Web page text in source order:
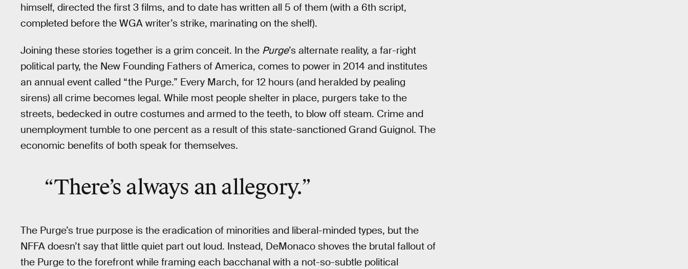
himself, directed the first 3 films, and to date has written all 5 of them (with a 6th script,
completed before the WGA writer’s strike, marinating on the shelf).
Joining these stories together is a grim conceit. In the Purge’s alternate reality, a far-right
political party, the New Founding Fathers of America, comes to power in 2014 and institutes
an annual event called “the Purge.” Every March, for 12 hours (and heralded by pealing
sirens) all crime becomes legal. While most people shelter in place, purgers take to the
streets, bedecked in outre costumes and armed to the teeth, to blow off steam. Crime and
unemployment tumble to one percent as a result of this state-sanctioned Grand Guignol. The
economic benefits of both speak for themselves.
“There’s always an allegory.”
The Purge’s true purpose is the eradication of minorities and liberal-minded types, but the
NFFA doesn’t say that little quiet part out loud. Instead, DeMonaco shoves the brutal fallout of
the Purge to the forefront while framing each bacchanal with a not-so-subtle political